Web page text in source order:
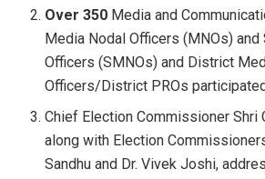
Over 350 Media and
Media Nodal Officers (MNOs) and
Officers (SMNOs) and District
Officers/District PROs
Chief Election Commissioner Shri
along with Election
Sandhu and Dr. Vivek Joshi,